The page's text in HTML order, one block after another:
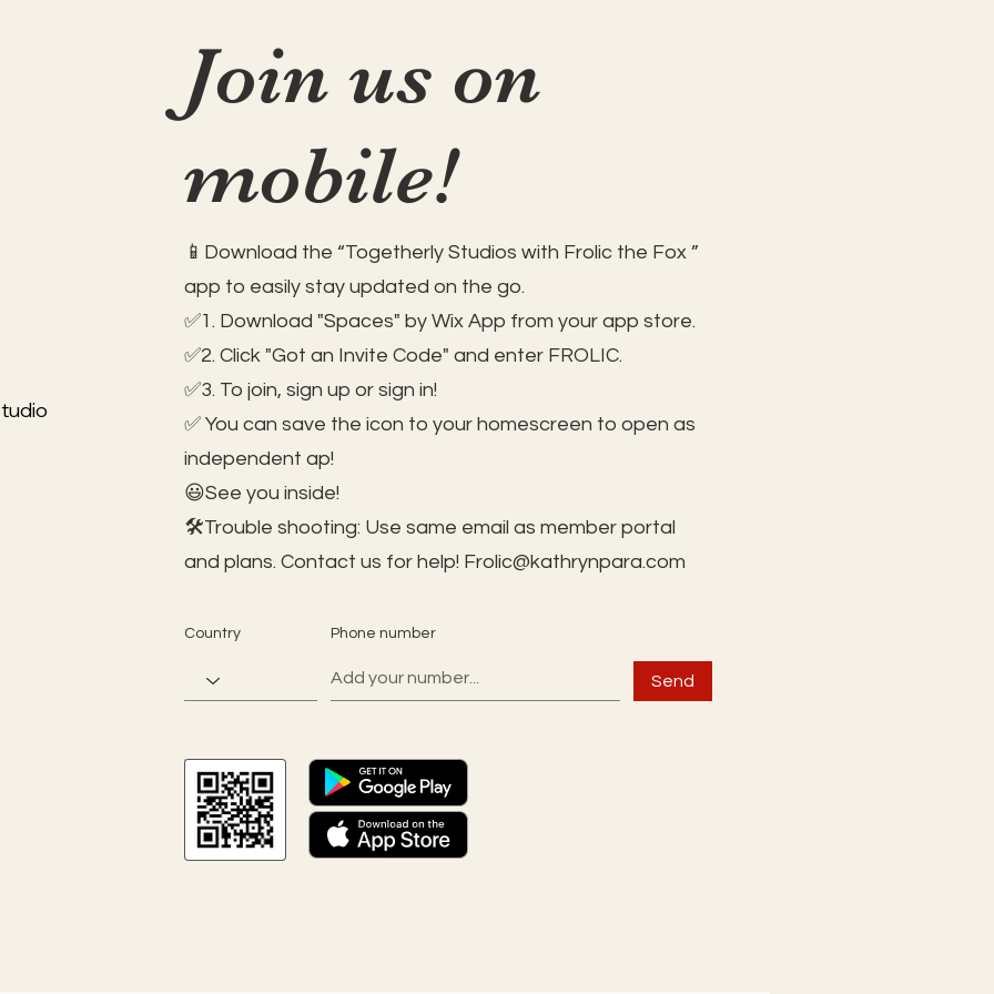
Join us on
mobile!
📱Download the “Togetherly Studios with Frolic the Fox ”
app to easily stay updated on the go.
✅1. Download "Spaces" by Wix App from your app store.
✅2. Click "Got an Invite Code" and enter FROLIC.
✅3. To join, sign up or sign in!
✅ You can save the icon to your homescreen to open as
independent ap!
😃See you inside!
🛠️Trouble shooting: Use same email as member portal
and plans. Contact us for help! Frolic@kathrynpara.com
Send
Country Phone number